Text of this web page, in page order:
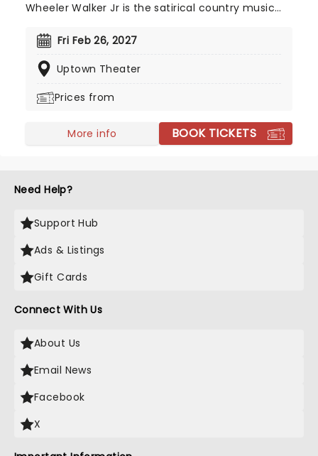
Wheeler Walker Jr is the satirical country music
Hoffman, star of The Ben Show on Comedy
Unleashing Wheeler Walker on the world in 2016,
his debut album Redneck S**t hit number-10 on
the comedy chart. Going on to tour with Kid Rock
and other country and rock icons, by 2021 he was
Fri Feb 26, 2027
Uptown Theater
Prices from
More info BOOK TICKETS
Need Help?
Support Hub
Ads & Listings
Gift Cards
Connect With Us
About Us
Email News
Facebook
X